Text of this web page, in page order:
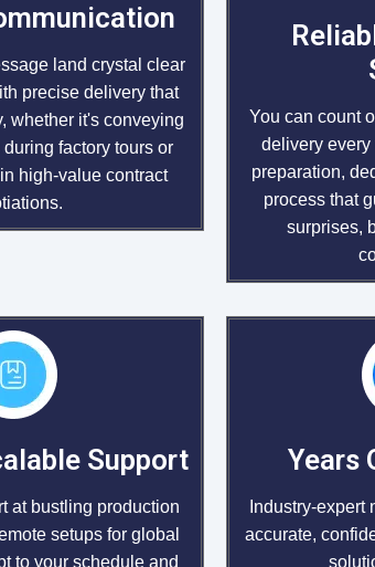
land crystal clear
precise delivery that
whether it's conveying
factory tours or
high-value contract
You can count
delivery every
preparation,
process that
surprises,
Support
at bustling production
setups for global
to your schedule and
Years
Industry-expert
accurate,